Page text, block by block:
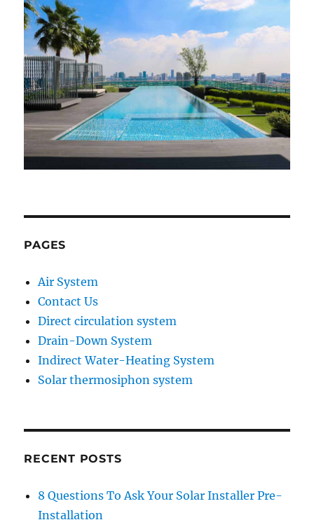
PAGES
Air System
Contact Us
Direct circulation system
Drain-Down System
Indirect Water-Heating System
Solar thermosiphon system
RECENT POSTS
8 Questions To Ask Your Solar Installer Pre-
Installation